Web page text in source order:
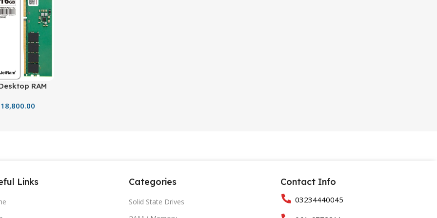
RAM
Links Categories
Solid State Drives
Contact Info
03234440045